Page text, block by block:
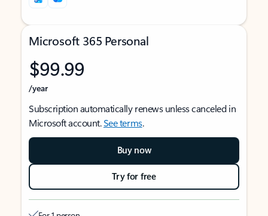
Microsoft 365 Personal
$99.99
/year
Subscription automatically renews unless canceled in
Microsoft account.See terms.
Buy now
Try for free